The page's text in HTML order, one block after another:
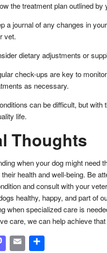
the treatment plan outlined
a journal of any changes in
vet.
dietary adjustments or
check-ups are key to
as necessary.
can be difficult, but
life.
Thoughts
when your dog might need
health and well-being. Be
and consult with your
healthy, happy, and part of
when specialized care is
care, we can help achieve that
Mastodon
EmailShare